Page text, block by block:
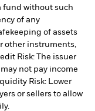
fund without such
of any
of assets
other instruments,
Risk: The issuer
not pay income
Risk: Lower
or sellers to allow